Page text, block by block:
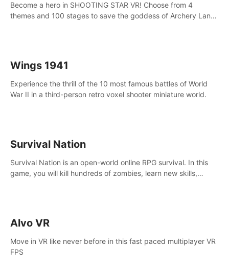
Become a hero in SHOOTING STAR VR! Choose from 4
themes and 100 stages to save the goddess of Archery Land
Wings 1941
Experience the thrill of the 10 most famous battles of World
War II in a third-person retro voxel shooter miniature world.
Survival Nation
Survival Nation is an open-world online RPG survival. In this
game, you will kill hundreds of zombies, learn new skills,
Alvo VR
Move in VR like never before in this fast paced multiplayer VR
FPS